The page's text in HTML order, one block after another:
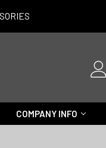
COMPANY INFO